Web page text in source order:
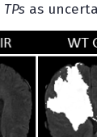
TPs as